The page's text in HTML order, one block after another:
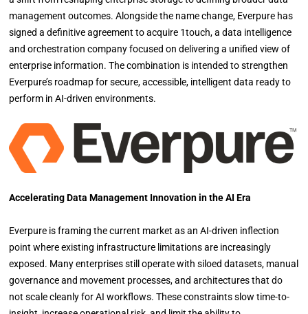
management outcomes. Alongside the name change, Everpure has
signed a definitive agreement to acquire 1touch, a data intelligence
and orchestration company focused on delivering a unified view of
enterprise information. The combination is intended to strengthen
Everpure’s roadmap for secure, accessible, intelligent data ready to
perform in AI-driven environments.
Accelerating Data Management Innovation in the AI Era
Everpure is framing the current market as an AI-driven inflection
point where existing infrastructure limitations are increasingly
exposed. Many enterprises still operate with siloed datasets, manual
governance and movement processes, and architectures that do
not scale cleanly for AI workflows. These constraints slow time-to-